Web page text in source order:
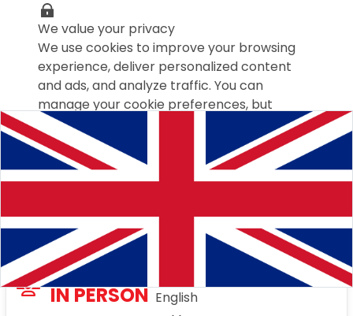
We value your privacy
We use cookies to improve your browsing
experience, deliver personalized content
and ads, and analyze traffic. You can
manage your cookie preferences, but
disabling some may affect your experience.
Cookies policy
Customize settings
Save preferences
Accept all
Talks&Drinks with friends Warszawa
English
TYPE
IN PERSON